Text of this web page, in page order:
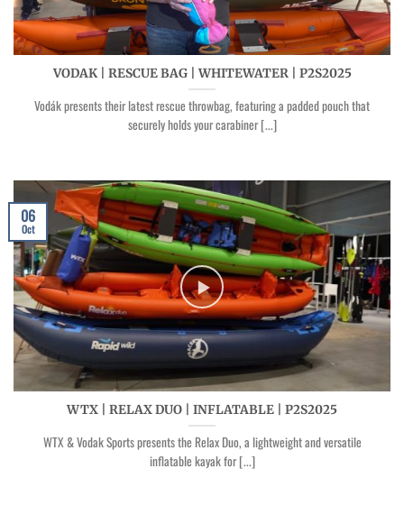
VODAK | RESCUE BAG | WHITEWATER | P2S2025
Vodák presents their latest rescue throwbag, featuring a padded pouch that
securely holds your carabiner [...]
WTX | RELAX DUO | INFLATABLE | P2S2025
WTX & Vodak Sports presents the Relax Duo, a lightweight and versatile
inflatable kayak for [...]
06
Oct